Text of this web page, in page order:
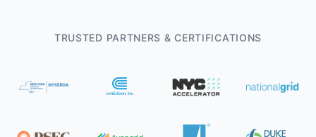
TRUSTED PARTNERS & CERTIFICATIONS